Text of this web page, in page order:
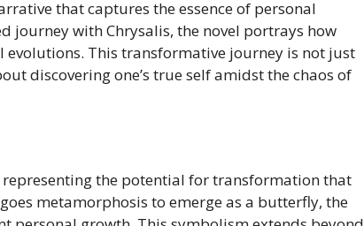
that captures the essence of personal
journey with Chrysalis, the novel portrays how
evolutions. This transformative journey is not just
discovering one’s true self amidst the chaos of
the potential for transformation that
metamorphosis to emerge as a butterfly, the